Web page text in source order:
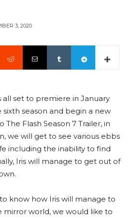
3, 2020
all set to premiere in January
season and begin a new
Flash Season 7 Trailer, in
we will get to see various ebbs
including the inability to find
Iris will manage to get out of
know how Iris will manage to
mirror world, we would like to